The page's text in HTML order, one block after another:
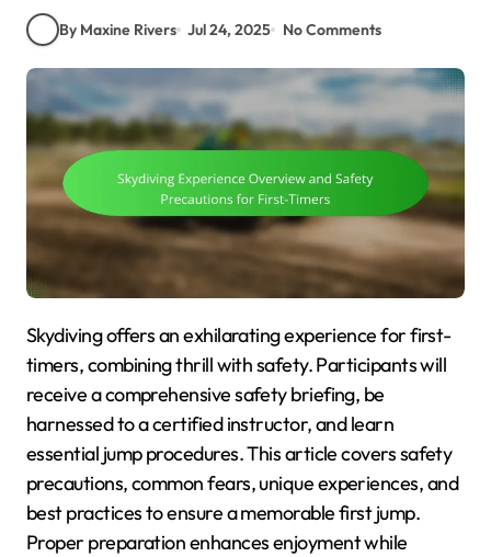
By Maxine Rivers Jul 24, 2025 No Comments
Skydiving offers an exhilarating experience for first-
timers, combining thrill with safety. Participants will
receive a comprehensive safety briefing, be
harnessed to a certified instructor, and learn
essential jump procedures. This article covers safety
precautions, common fears, unique experiences, and
best practices to ensure a memorable first jump.
Proper preparation enhances enjoyment while